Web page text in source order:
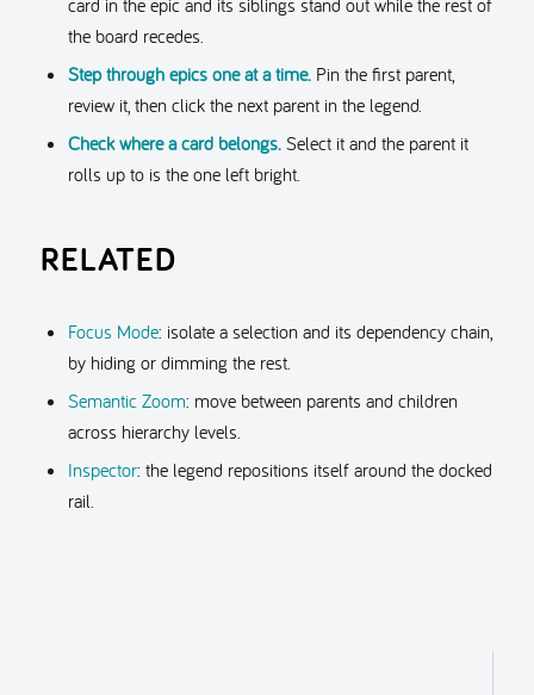
card in the epic and its siblings stand out while the rest of
the board recedes.
Step through epics one at a time.Pin the first parent,
review it, then click the next parent in the legend.
Check where a card belongs.Select it and the parent it
rolls up to is the one left bright.
RELATED
Focus Mode: isolate a selection and its dependency chain,
by hiding or dimming the rest.
Semantic Zoom: move between parents and children
across hierarchy levels.
Inspector: the legend repositions itself around the docked
rail.